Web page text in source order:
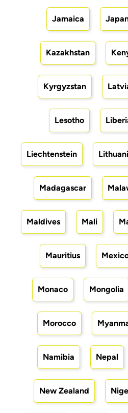
Jamaica
Kazakhstan
Kyrgyzstan
Lesotho
Liechtenstein
Madagascar
Maldives Mali
Mauritius
Monaco Mongolia
Morocco
Namibia Nepal
New Zealand